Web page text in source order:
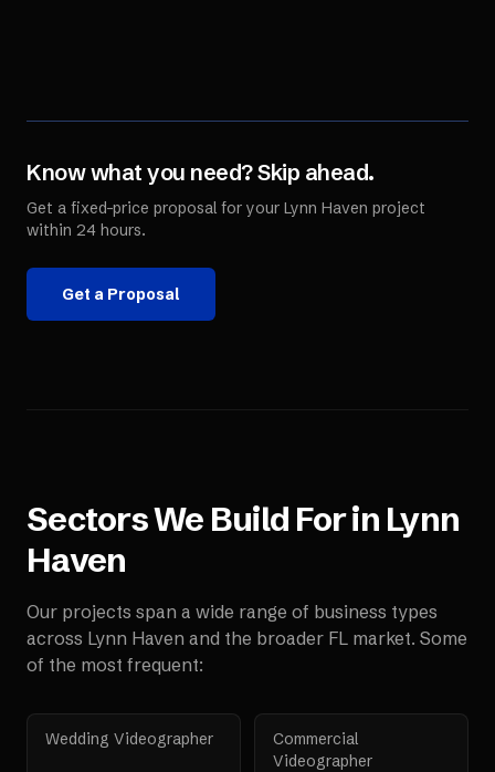
Know what you need? Skip ahead.
Get a fixed-price proposal for your Lynn Haven project
within 24 hours.
Get a Proposal
Sectors We Build For in Lynn
Haven
Our projects span a wide range of business types
across Lynn Haven and the broader FL market. Some
of the most frequent:
Wedding Videographer
Commercial
Videographer